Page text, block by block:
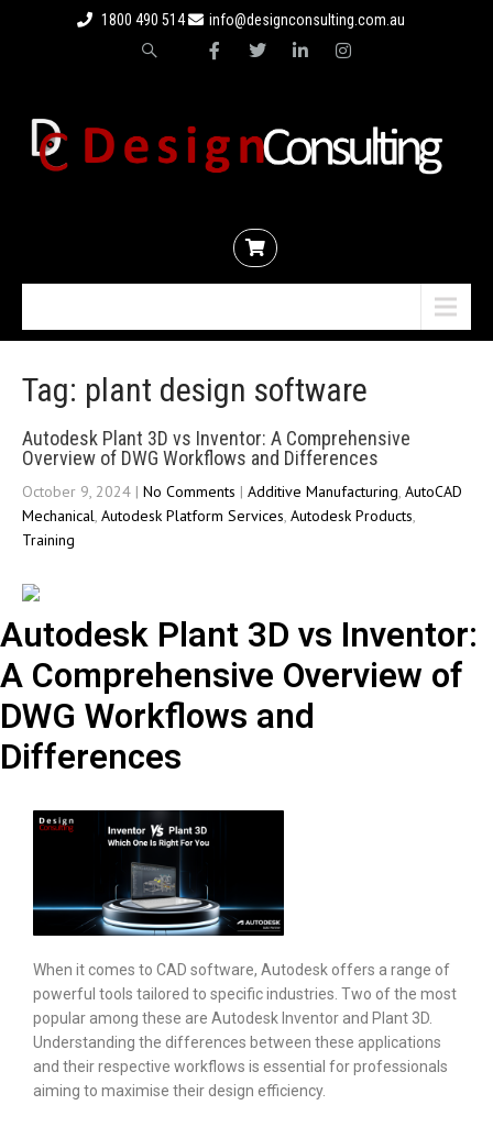
1800 490 514 info@designconsulting.com.au
Tag: plant design software
Autodesk Plant 3D vs Inventor: A Comprehensive
Overview of DWG Workflows and Differences
October 9, 2024 | No Comments | Additive Manufacturing, AutoCAD
Mechanical, Autodesk Platform Services, Autodesk Products,
Training
Autodesk Plant 3D vs Inventor:
A Comprehensive Overview of
DWG Workflows and
Differences
When it comes to CAD software, Autodesk offers a range of
powerful tools tailored to specific industries. Two of the most
popular among these are Autodesk Inventor and Plant 3D.
Understanding the differences between these applications
and their respective workflows is essential for professionals
aiming to maximise their design efficiency.